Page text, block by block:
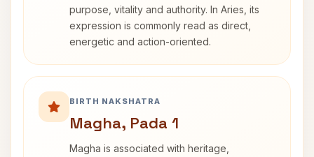
purpose, vitality and authority. In Aries, its
expression is commonly read as direct,
energetic and action-oriented.
BIRTH NAKSHATRA
Magha, Pada 1
Magha is associated with heritage,